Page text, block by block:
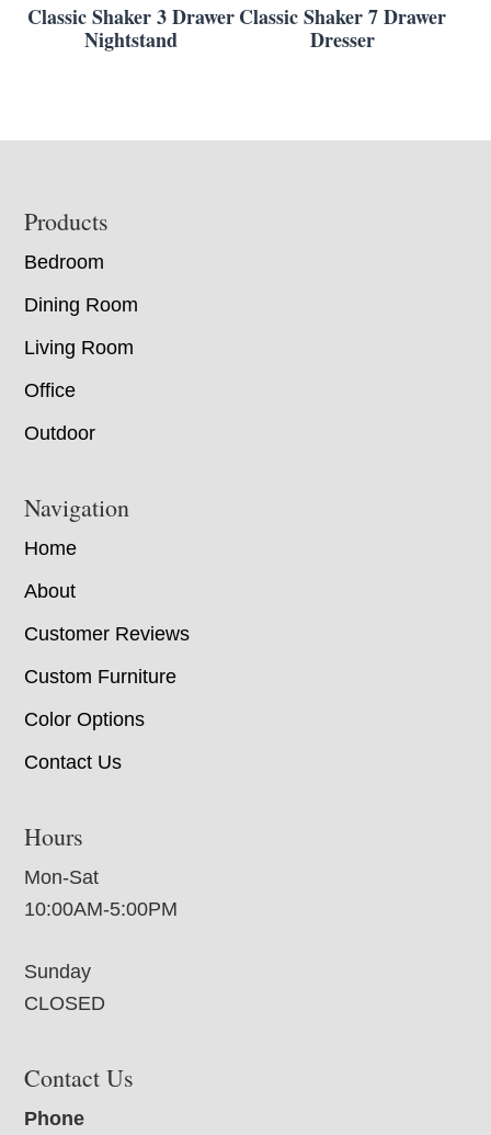
Classic Shaker 3 Drawer
Nightstand
Classic Shaker 7 Drawer
Dresser
Footer
Products
Bedroom
Dining Room
Living Room
Office
Outdoor
Navigation
Home
About
Customer Reviews
Custom Furniture
Color Options
Contact Us
Hours
Mon-Sat
10:00AM-5:00PM
Sunday
CLOSED
Contact Us
Phone